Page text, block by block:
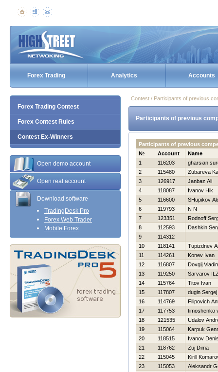
Forex Trading Analytics Accounts
Forex Trading Contest
Forex Contest Rules
Contest Ex-Winners
Open demo account
Open real account
Download software
TradingDesk Pro
Forex Web Trader
Mobile Forex
Contest / Participants of previous
Participants of previous
Participants of previous
№
Account
Name
1
116203
gharsian
2
115480
Zubareva
3
126917
Janbaz Ali
4
118087
Ivanov Нik
5
116600
SHupikov
6
119793
N N
7
123351
Rodnoff
8
112593
Dashkin
9
114312
10
118141
Tupizdnev
11
114261
Konev Ivan
12
116807
Dovgij
13
119250
Sarvarov
14
115764
Titov Ivan
15
117807
dugin Sergej
16
114769
Filipovich
17
117753
timoshenko
18
121535
Udalov
19
115064
Karpuk
20
118515
Ivanov
21
118762
Zuj Dima
22
115045
Kirill
23
115053
Aleksandr